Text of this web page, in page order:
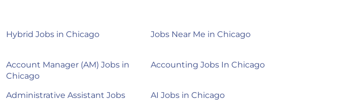
Hybrid Jobs in Chicago Jobs Near Me in Chicago
Account Manager (AM) Jobs in
Chicago
Accounting Jobs In Chicago
Administrative Assistant Jobs
AI Jobs in Chicago